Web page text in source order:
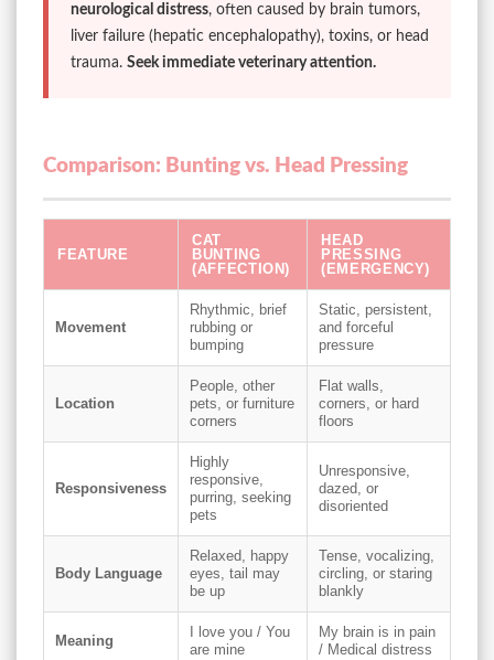
neurological distress, often caused by brain tumors,
liver failure (hepatic encephalopathy), toxins, or head
trauma. Seek immediate veterinary attention.
Comparison: Bunting vs. Head Pressing
FEATURE
CAT
BUNTING
(AFFECTION)
HEAD
PRESSING
(EMERGENCY)
Movement
Rhythmic, brief
rubbing or
bumping
Static, persistent,
and forceful
pressure
Location
People, other
pets, or furniture
corners
Flat walls,
corners, or hard
floors
Responsiveness
Highly
responsive,
purring, seeking
pets
Unresponsive,
dazed, or
disoriented
Body Language
Relaxed, happy
eyes, tail may
be up
Tense, vocalizing,
circling, or staring
blankly
Meaning
I love you / You
are mine
My brain is in pain
/ Medical distress